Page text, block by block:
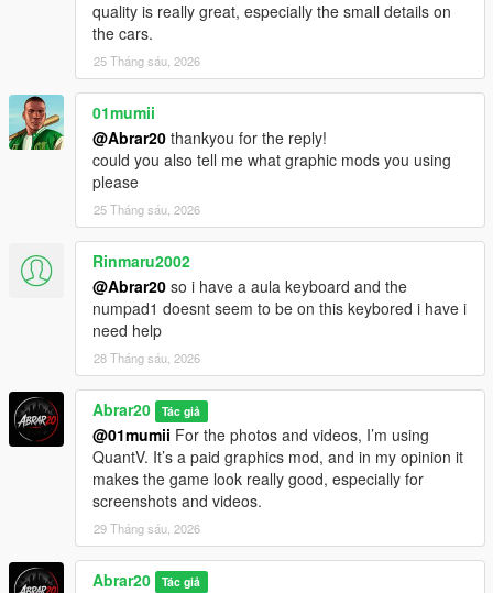
quality is really great, especially the small details on
the cars.
25 Tháng sáu, 2026
01mumii
@Abrar20 thankyou for the reply!
could you also tell me what graphic mods you using
please
25 Tháng sáu, 2026
Rinmaru2002
@Abrar20 so i have a aula keyboard and the
numpad1 doesnt seem to be on this keybored i have i
need help
28 Tháng sáu, 2026
Abrar20 Tác giả
@01mumii For the photos and videos, I’m using
QuantV. It’s a paid graphics mod, and in my opinion it
makes the game look really good, especially for
screenshots and videos.
29 Tháng sáu, 2026
Abrar20 Tác giả